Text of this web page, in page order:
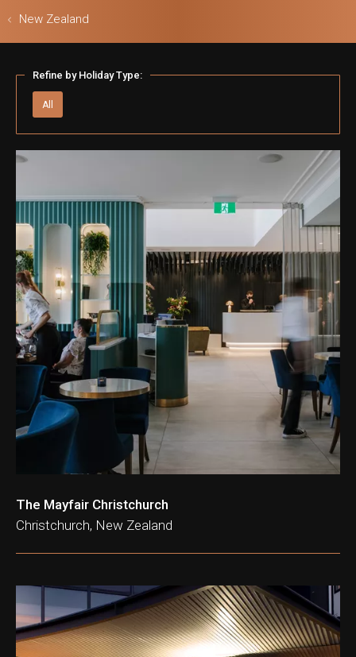
New Zealand
Refine by Holiday Type:
All
The Mayfair Christchurch
Christchurch, New Zealand
& Safari
& Ticket Only